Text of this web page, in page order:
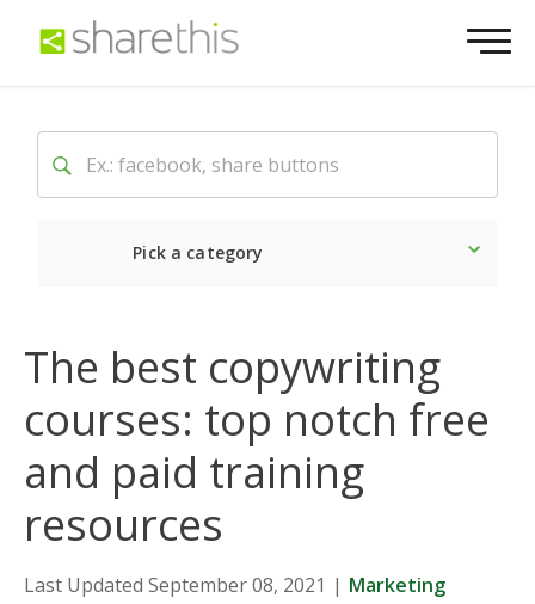
Pick a category
The best copywriting
courses: top notch free
and paid training
resources
Last Updated September 08, 2021 | Marketing